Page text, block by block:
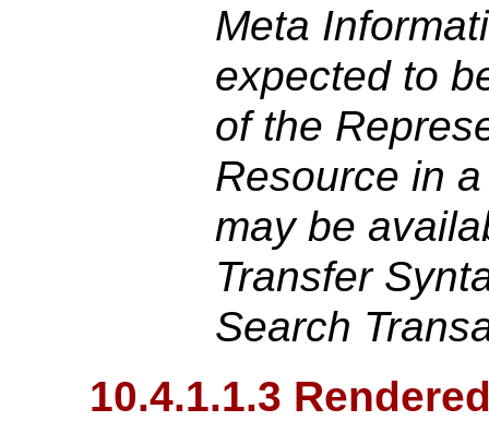
Meta
expected to
of the
Resource in
may be
Transfer
Search
10.4.1.1.3